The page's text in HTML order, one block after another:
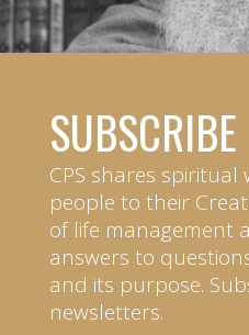
SUBSCRIBE
CPS shares
people to their
of life management
answers to
and its purpose.
newsletters.